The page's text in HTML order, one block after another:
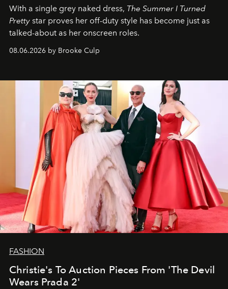
With a single grey naked dress, The Summer I Turned
Pretty star proves her off-duty style has become just as
talked-about as her onscreen roles.
08.06.2026 by Brooke Culp
FASHION
Christie's To Auction Pieces From 'The Devil
Wears Prada 2'